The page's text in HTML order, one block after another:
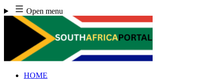
Skip
to
content
Open menu
HOME